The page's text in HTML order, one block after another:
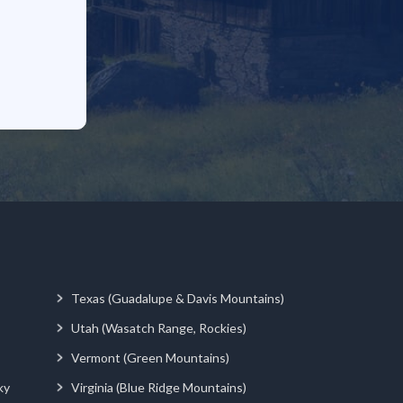
Texas (Guadalupe & Davis Mountains)
Utah (Wasatch Range, Rockies)
Vermont (Green Mountains)
Virginia (Blue Ridge Mountains)